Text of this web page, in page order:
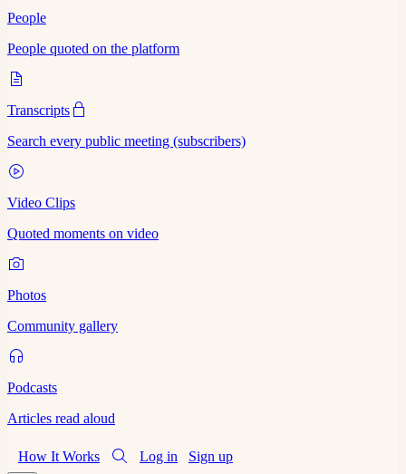
People
People quoted on the platform
Transcripts
Search every public meeting (subscribers)
Video Clips
Quoted moments on video
Photos
Community gallery
Podcasts
Articles read aloud
How It Works Log in Sign up